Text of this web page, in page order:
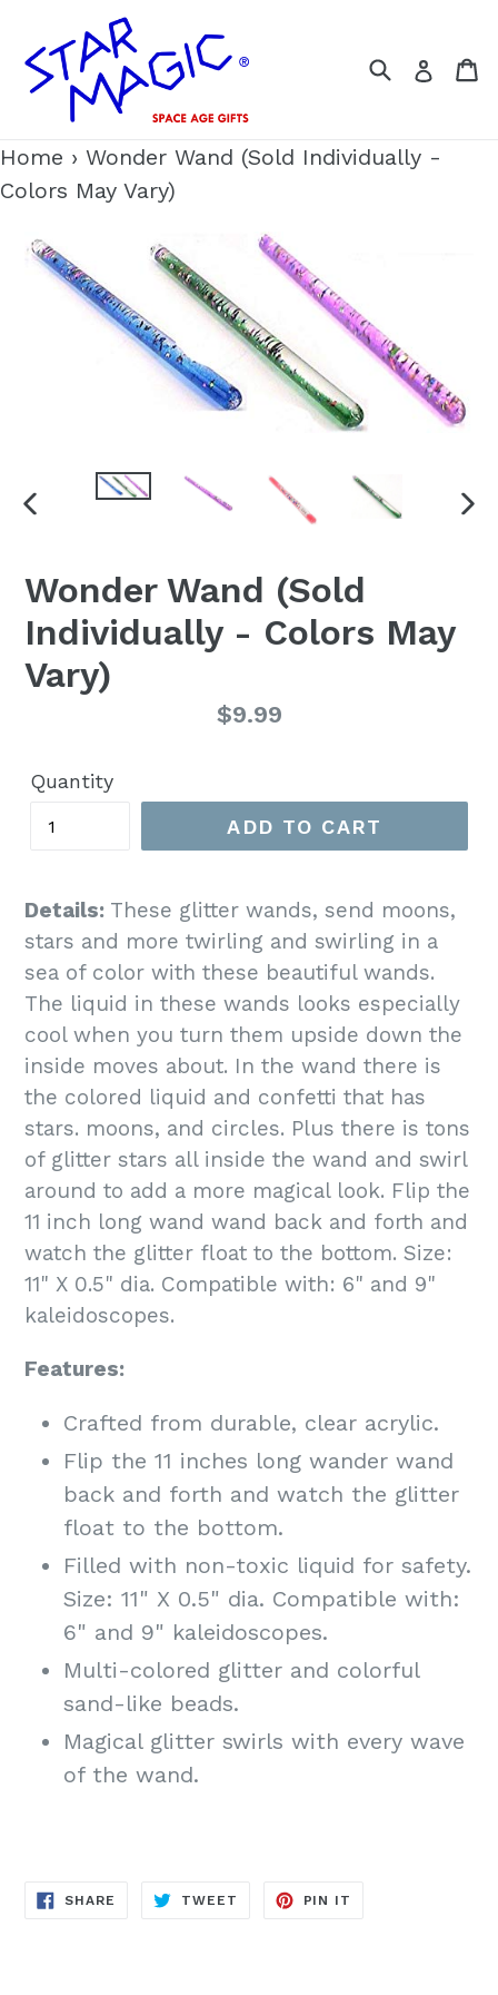
content
SearchLog in
Home › Wonder Wand (Sold Individually -
Colors May Vary)
Wonder Wand (Sold
Individually - Colors May
Vary)
$9.99
Quantity
ADD TO CART
Details: These glitter wands, send moons,
stars and more twirling and swirling in a
sea of color with these beautiful wands.
The liquid in these wands looks especially
cool when you turn them upside down the
inside moves about. In the wand there is
the colored liquid and confetti that has
stars. moons, and circles. Plus there is tons
of glitter stars all inside the wand and swirl
around to add a more magical look. Flip the
11 inch long wand wand back and forth and
watch the glitter float to the bottom. Size:
11" X 0.5" dia. Compatible with: 6" and 9"
kaleidoscopes.
Features:
Crafted from durable, clear acrylic.
Flip the 11 inches long wander wand
back and forth and watch the glitter
float to the bottom.
Filled with non-toxic liquid for safety.
Size: 11" X 0.5" dia. Compatible with:
6" and 9" kaleidoscopes.
Multi-colored glitter and colorful
sand-like beads.
Magical glitter swirls with every wave
of the wand.
SHARE SHARE
TWEET TWEET
PIN IT